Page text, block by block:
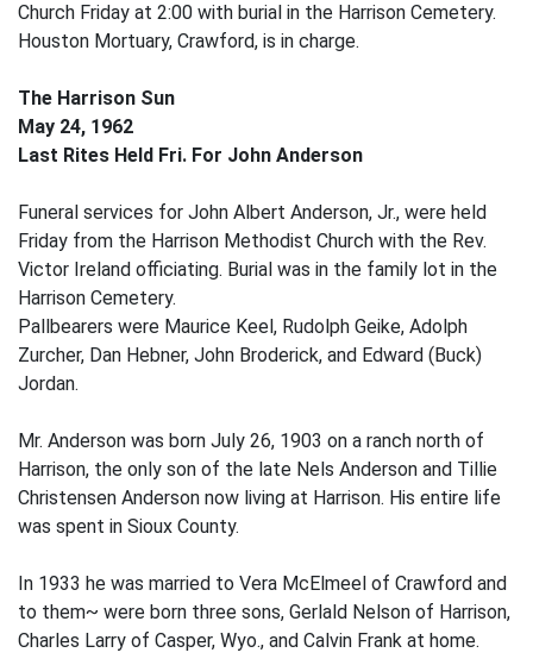
Church Friday at 2:00 with burial in the Harrison Cemetery.
Houston Mortuary, Crawford, is in charge.
The Harrison Sun
May 24, 1962
Last Rites Held Fri. For John Anderson
Funeral services for John Albert Anderson, Jr., were held
Friday from the Harrison Methodist Church with the Rev.
Victor Ireland officiating. Burial was in the family lot in the
Harrison Cemetery.
Pallbearers were Maurice Keel, Rudolph Geike, Adolph
Zurcher, Dan Hebner, John Broderick, and Edward (Buck)
Jordan.
Mr. Anderson was born July 26, 1903 on a ranch north of
Harrison, the only son of the late Nels Anderson and Tillie
Christensen Anderson now living at Harrison. His entire life
was spent in Sioux County.
In 1933 he was married to Vera McElmeel of Crawford and
to them~ were born three sons, Gerlald Nelson of Harrison,
Charles Larry of Casper, Wyo., and Calvin Frank at home.